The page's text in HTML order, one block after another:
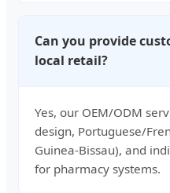
Can you provide
local retail?
Yes, our OEM/ODM
design, Portuguese/
Guinea-Bissau), and
for pharmacy systems.